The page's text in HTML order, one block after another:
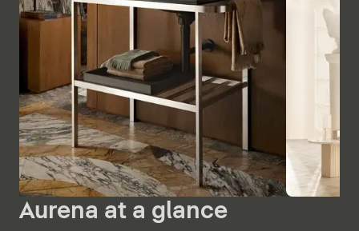
Aurena at a glance